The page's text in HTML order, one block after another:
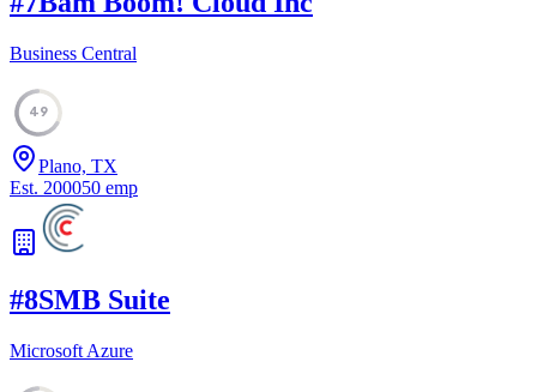
Business Central
49
Plano, TX
Est. 200050 emp
#8SMB Suite
Microsoft Azure